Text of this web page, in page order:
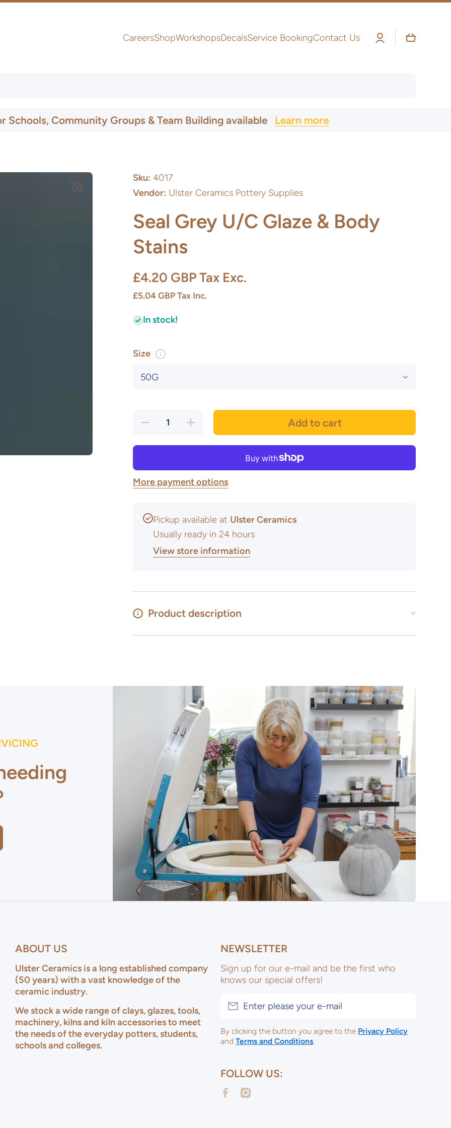
CareersShopWorkshopsDecalsService BookingContact Us
Log
in
Cart
Schools, Community Groups & Team Building available Learn more
Sku: 4017
Vendor: Ulster Ceramics Pottery Supplies
Seal Grey U/C Glaze & Body
Stains
£4.20 GBPTax Exc.
£5.04 GBP Tax Inc.
In stock!
Size
Decrease
Increase
quantity
Stains
Add to cart
More payment options
Pickup available at Ulster Ceramics
Usually ready in 24 hours
View store information
Product description
ABOUT US
Ulster Ceramics is a long established company
(50 years) with a vast knowledge of the
ceramic industry.
We stock a wide range of clays, glazes, tools,
machinery, kilns and kiln accessories to meet
the needs of the everyday potters, students,
schools and colleges.
NEWSLETTER
Sign up for our e-mail and be the first who
knows our special offers!
Enter please your e-mail
By clicking the button you agree to the Privacy Policy
and Terms and Conditions.
FOLLOW US:
facebookcom/ulsterceramicsltd
instagramcom/ulsterceramicspotterysupplies/